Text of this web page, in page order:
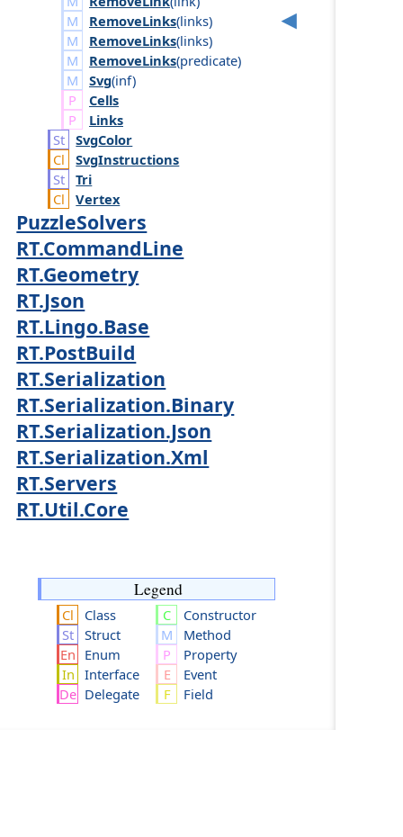
RemoveLinks(links)
RemoveLinks(links)
RemoveLinks(predicate)
Svg(inf)
Cells
Links
SvgColor
SvgInstructions
Tri
Vertex
PuzzleSolvers
RT.CommandLine
RT.Geometry
RT.Json
RT.Lingo.Base
RT.PostBuild
RT.Serialization
RT.Serialization.Binary
RT.Serialization.Json
RT.Serialization.Xml
RT.Servers
RT.Util.Core
Legend
Class
Struct
Enum
Interface
Delegate
Constructor
Method
Property
Event
Field